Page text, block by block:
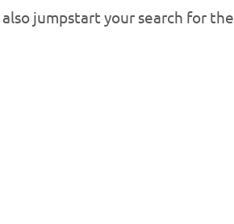
also jumpstart your search for the